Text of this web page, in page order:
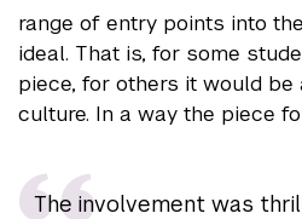
range of entry points into
ideal. That is, for some
piece, for others it would
culture. In a way the piece
The involvement was